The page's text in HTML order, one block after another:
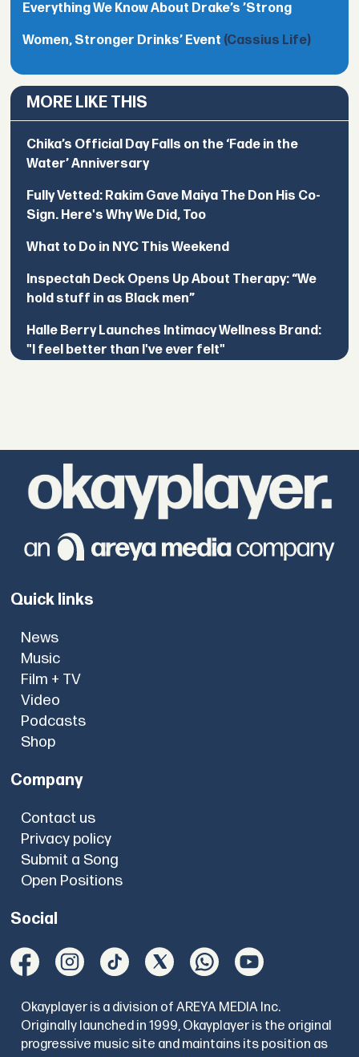
Everything We Know About Drake’s ’Strong
Women, Stronger Drinks’ Event (Cassius Life)
MORE LIKE THIS
Chika’s Official Day Falls on the ‘Fade in the
Water’ Anniversary
Fully Vetted: Rakim Gave Maiya The Don His Co-
Sign. Here's Why We Did, Too
What to Do in NYC This Weekend
Inspectah Deck Opens Up About Therapy: “We
hold stuff in as Black men”
Halle Berry Launches Intimacy Wellness Brand:
"I feel better than I've ever felt"
Quick links
News
Music
Film + TV
Video
Podcasts
Shop
Company
Contact us
Privacy policy
Submit a Song
Open Positions
Social
Okayplayer is a division of AREYA MEDIA Inc.
Originally launched in 1999, Okayplayer is the original
progressive music site and maintains its position as